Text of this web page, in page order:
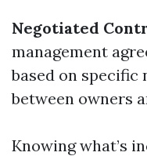
Negotiated
management
based on specific
between owners
Knowing what’s